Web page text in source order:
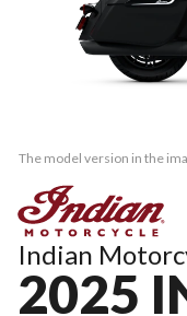
The model version in the
Indian
2025